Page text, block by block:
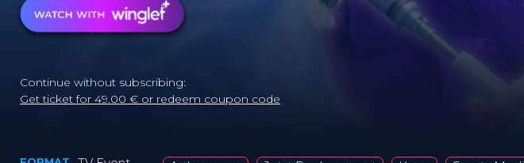
Continue without subscribing:
Get ticket for 49.00 € or redeem coupon code